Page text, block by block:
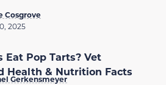
Cosgrove
2025
Eat Pop Tarts? Vet
Health & Nutrition Facts
Gerkensmeyer